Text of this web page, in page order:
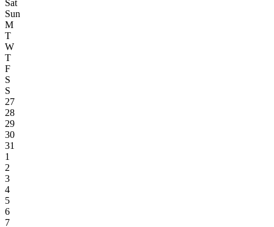
Sat
Sun
M
T
W
T
F
S
S
27
28
29
30
31
1
2
3
4
5
6
7